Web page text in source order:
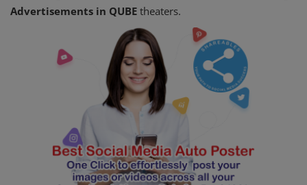
Advertisements in QUBE theaters.